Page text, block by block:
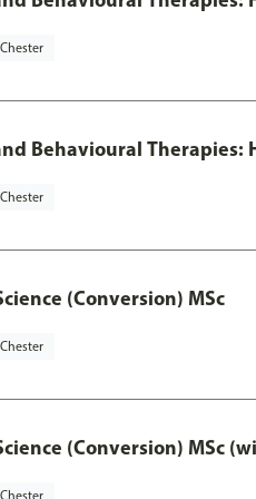
Behavioural Therapies:
(Conversion) MSc
(Conversion) MSc